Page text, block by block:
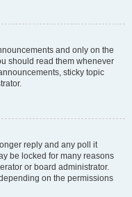
and only on the
should read them whenever
sticky topic
reply and any poll it
be locked for many reasons
or board administrator.
on the permissions